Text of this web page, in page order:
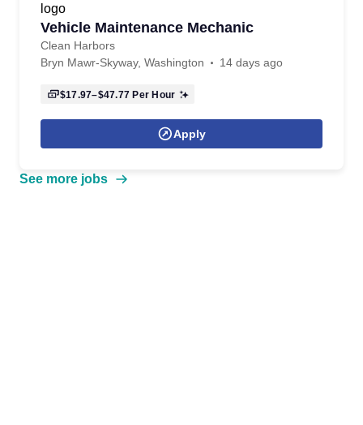
Vehicle Maintenance Mechanic
Clean Harbors
Bryn Mawr-Skyway, Washington
14 days ago
$17.97–$47.77 Per Hour
Apply
See more jobs